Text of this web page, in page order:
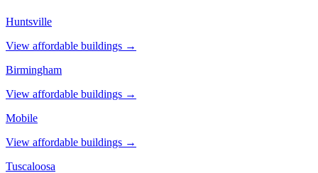
Huntsville
View affordable buildings →
Birmingham
View affordable buildings →
Mobile
View affordable buildings →
Tuscaloosa